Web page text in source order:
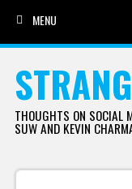
MENU
THOUGHTS ON SOCIAL
SUW AND KEVIN